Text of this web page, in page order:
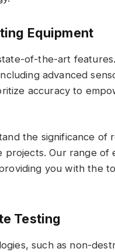
Equipment
of-the-art
advanced
accuracy to
the significance of
Our range of
you with the
Testing
such as non-